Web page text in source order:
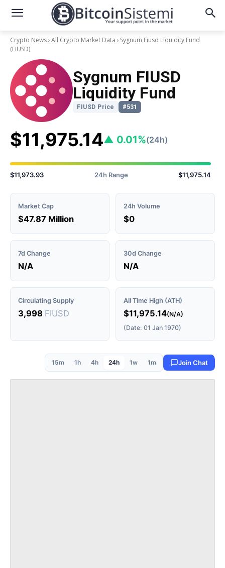
Crypto News All Crypto Market Data
Sygnum Fiusd Liquidity Fund
(FIUSD)
Sygnum FIUSD
Liquidity Fund
FIUSD Price #531
$11,975.14▲ 0.01%(24h)
$11,973.93 24h Range $11,975.14
Market Cap
$47.87 Million
24h Volume
$0
7d Change
N/A
30d Change
N/A
Circulating Supply
3,998 FIUSD
All Time High (ATH)
$11,975.14(N/A)
(Date: 01 Jan 1970)
15m 1h 4h 24h 1w 1m Join Chat